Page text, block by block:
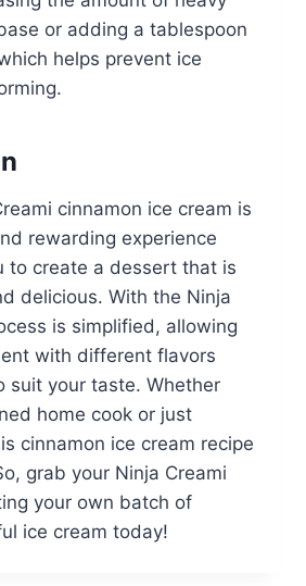
or adding a tablespoon
helps prevent ice
cinnamon ice cream is
rewarding experience
to create a dessert that is
delicious. With the Ninja
is simplified, allowing
with different flavors
suit your taste. Whether
home cook or just
cinnamon ice cream recipe
grab your Ninja Creami
your own batch of
ice cream today!